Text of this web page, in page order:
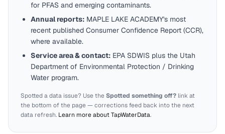
for PFAS and emerging contaminants.
Annual reports: MAPLE LAKE ACADEMY's most
recent published Consumer Confidence Report (CCR),
where available.
Service area & contact: EPA SDWIS plus the Utah
Department of Environmental Protection / Drinking
Water program.
Spotted a data issue? Use theSpotted something off? link at
the bottom of the page — corrections feed back into the next
data refresh. Learn more about TapWaterData.